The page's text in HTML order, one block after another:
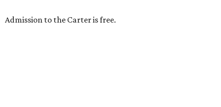
Admission to the Carter is free.